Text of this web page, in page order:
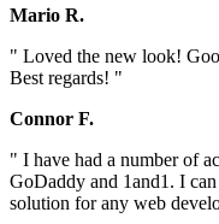
Mario R.
" Loved the new look!
Best regards! "
Connor F.
" I have had a number of
GoDaddy and 1and1. I
solution for any web